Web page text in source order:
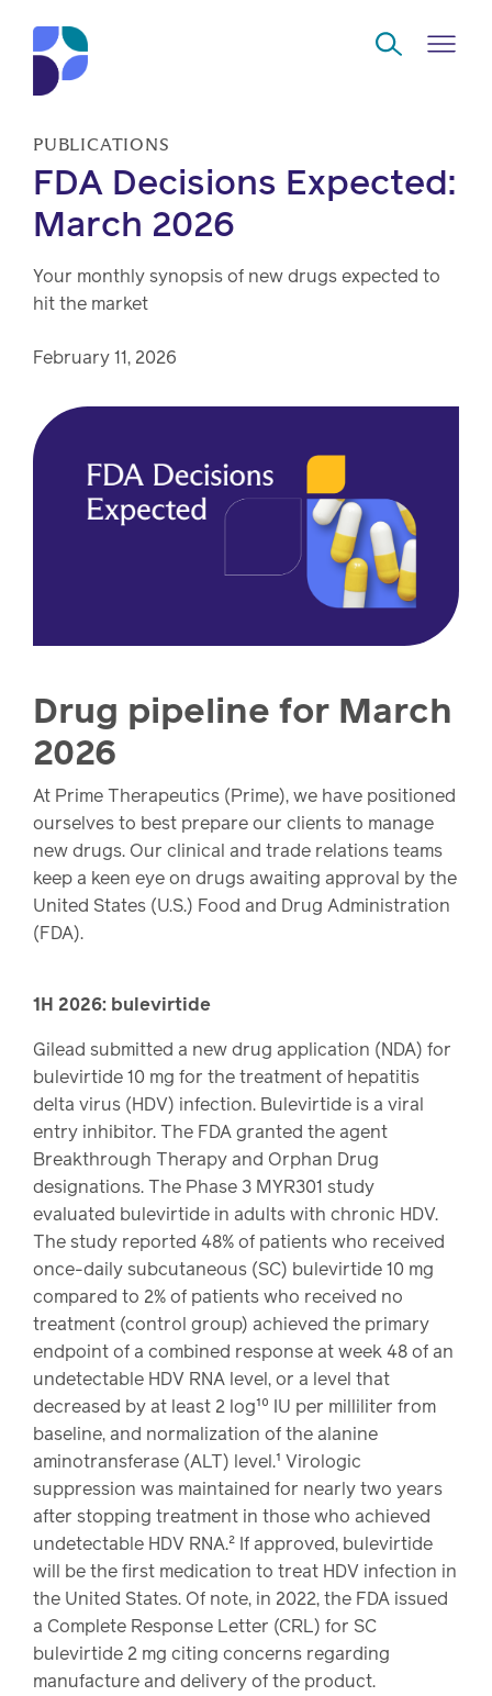
Skip to Main Content
Navigate
we
Back
us
responsibility
solutions
Back
overview
Clinical
solutions
Condition
Specialty
Government
solutions
listen
Back
Read
Listen
Pharmacy
Back
Delivery
Client
Resources
Pharmacy
+
Events
PUBLICATIONS
FDA Decisions Expected:
March 2026
Your monthly synopsis of new drugs expected to
hit the market
February 11, 2026
Drug pipeline for March
2026
At Prime Therapeutics (Prime), we have positioned
ourselves to best prepare our clients to manage
new drugs. Our clinical and trade relations teams
keep a keen eye on drugs awaiting approval by the
United States (U.S.) Food and Drug Administration
(FDA).
1H 2026: bulevirtide
Gilead submitted a new drug application (NDA) for
bulevirtide 10 mg for the treatment of hepatitis
delta virus (HDV) infection. Bulevirtide is a viral
entry inhibitor. The FDA granted the agent
Breakthrough Therapy and Orphan Drug
designations. The Phase 3 MYR301 study
evaluated bulevirtide in adults with chronic HDV.
The study reported 48% of patients who received
once-daily subcutaneous (SC) bulevirtide 10 mg
compared to 2% of patients who received no
treatment (control group) achieved the primary
endpoint of a combined response at week 48 of an
undetectable HDV RNA level, or a level that
decreased by at least 2 log¹⁰ IU per milliliter from
baseline, and normalization of the alanine
aminotransferase (ALT) level.¹ Virologic
suppression was maintained for nearly two years
after stopping treatment in those who achieved
undetectable HDV RNA.² If approved, bulevirtide
will be the first medication to treat HDV infection in
the United States. Of note, in 2022, the FDA issued
a Complete Response Letter (CRL) for SC
bulevirtide 2 mg citing concerns regarding
manufacture and delivery of the product.